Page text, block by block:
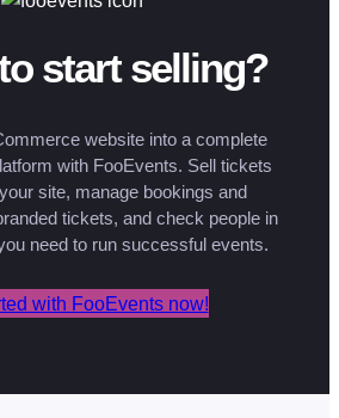
start selling?
website into a complete
with FooEvents. Sell tickets
site, manage bookings and
tickets, and check people in
need to run successful events.
with FooEvents now!